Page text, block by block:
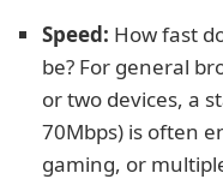
Speed: How fast
be? For general
or two devices, a
70Mbps) is often
gaming, or